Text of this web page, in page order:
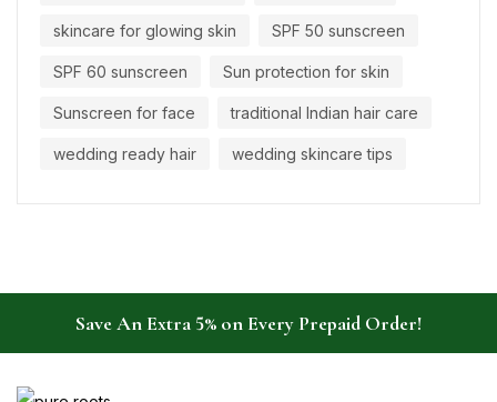
skincare for glowing skin SPF 50 sunscreen
SPF 60 sunscreen Sun protection for skin
Sunscreen for face traditional Indian hair care
wedding ready hair wedding skincare tips
Save An Extra 5% on Every Prepaid Order!